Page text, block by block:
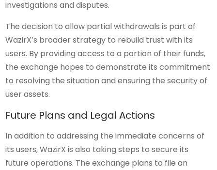
investigations and disputes.
The decision to allow partial withdrawals is part of
WazirX’s broader strategy to rebuild trust with its
users. By providing access to a portion of their funds,
the exchange hopes to demonstrate its commitment
to resolving the situation and ensuring the security of
user assets.
Future Plans and Legal Actions
In addition to addressing the immediate concerns of
its users, WazirX is also taking steps to secure its
future operations. The exchange plans to file an